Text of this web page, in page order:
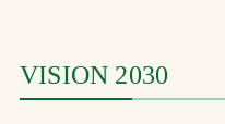
VISION 2030